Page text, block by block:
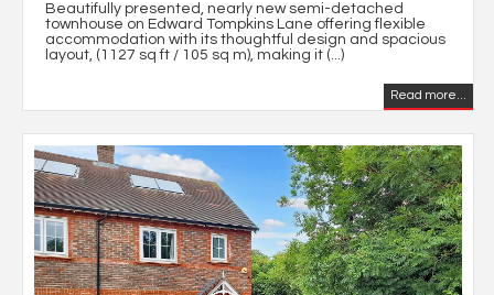
Beautifully presented, nearly new semi-detached
townhouse on Edward Tompkins Lane offering flexible
accommodation with its thoughtful design and spacious
layout, (1127 sq ft / 105 sq m), making it (...)
Read more...